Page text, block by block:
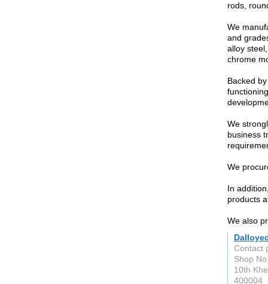
rods,
We
and
alloy
chrome
Backed
We
business
We
In
products
We also
Contact
Shop
10th
400004